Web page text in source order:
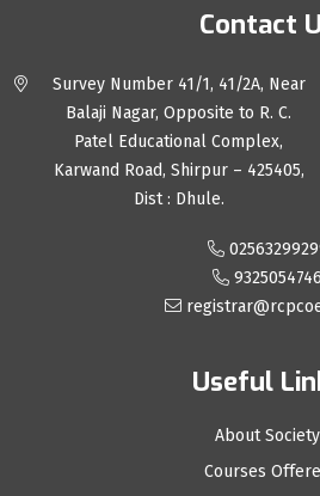
Contact
Survey Number 41/1, 41/2A, Near
Balaji Nagar, Opposite to R. C.
Patel Educational Complex,
Karwand Road, Shirpur – 425405,
Dist : Dhule.
9325054746
Useful
About Society
Courses